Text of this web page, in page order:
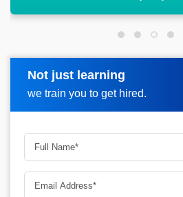
Not just learning
we train you to get hired.
Request more information